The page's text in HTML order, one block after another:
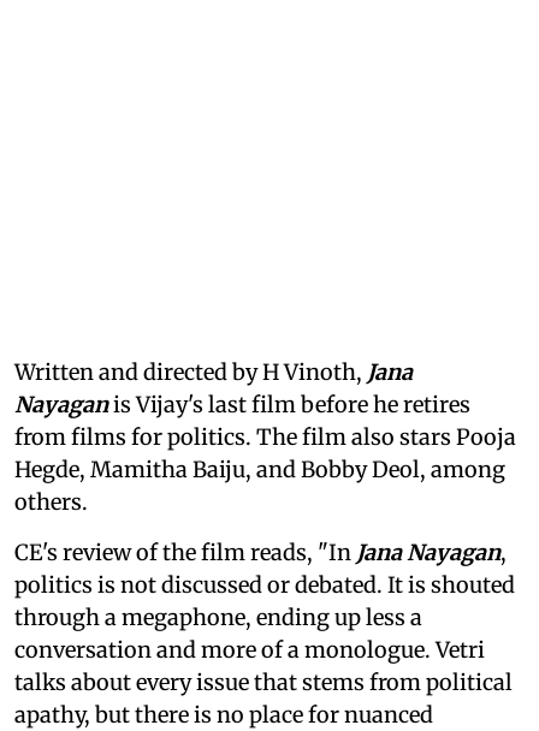
Written and directed by H Vinoth, Jana
Nayaganis Vijay's last film before he retires
from films for politics. The film also stars Pooja
Hegde, Mamitha Baiju, and Bobby Deol, among
others.
CE's review of the film reads, "In Jana Nayagan,
politics is not discussed or debated. It is shouted
through a megaphone, ending up less a
conversation and more of a monologue. Vetri
talks about every issue that stems from political
apathy, but there is no place for nuanced